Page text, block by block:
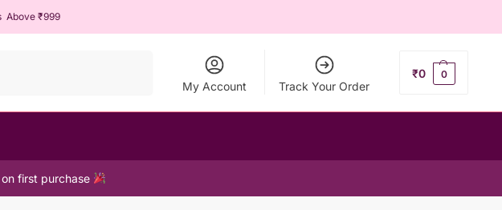
Above ₹999
My Account Track Your Order
₹0 0
on first purchase